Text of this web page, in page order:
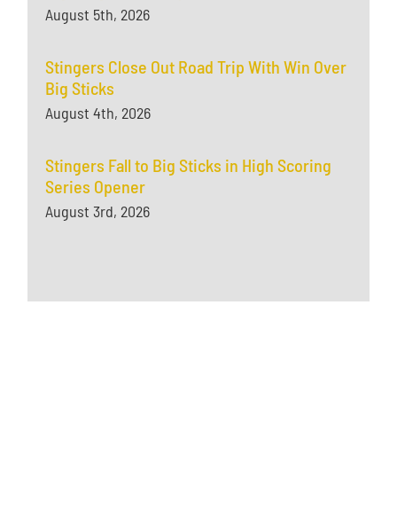
August 5th, 2026
Stingers Close Out Road Trip With Win Over
Big Sticks
August 4th, 2026
Stingers Fall to Big Sticks in High Scoring
Series Opener
August 3rd, 2026